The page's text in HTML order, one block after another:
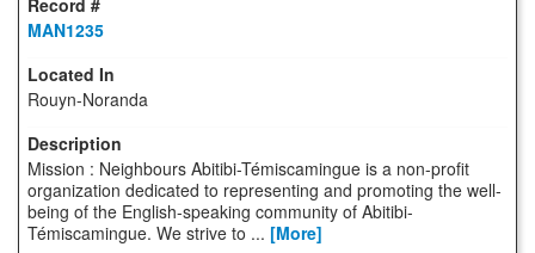
MAN1235
Rouyn-Noranda
Mission : Neighbours Abitibi-Témiscamingue is a non-profit
organization dedicated to representing and promoting the well-
being of the English-speaking community of Abitibi-
Témiscamingue. We strive to ... [More]